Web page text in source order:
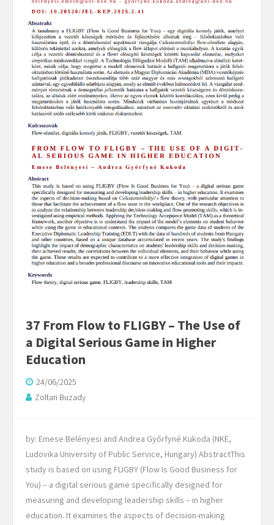
37 From Flow to FLIGBY – The Use of
a Digital Serious Game in Higher
Education
24/06/2025
Zoltan Buzady
by: Emese Belényesi and Andrea Győrfyné Kukoda (NKE,
Ludovika University of Public Service, Hungary) AbstractThis
study is based on using FLIGBY (Flow Is Good Business for
You) – a digital serious game specifically designed for
measuring and developing leadership skills – in higher
education. It examines the aspects of decision-making